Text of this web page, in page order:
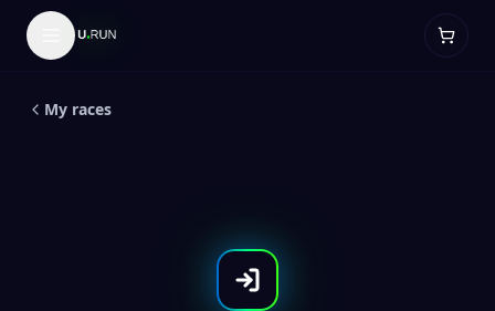
My races
Arches 5K and 10k